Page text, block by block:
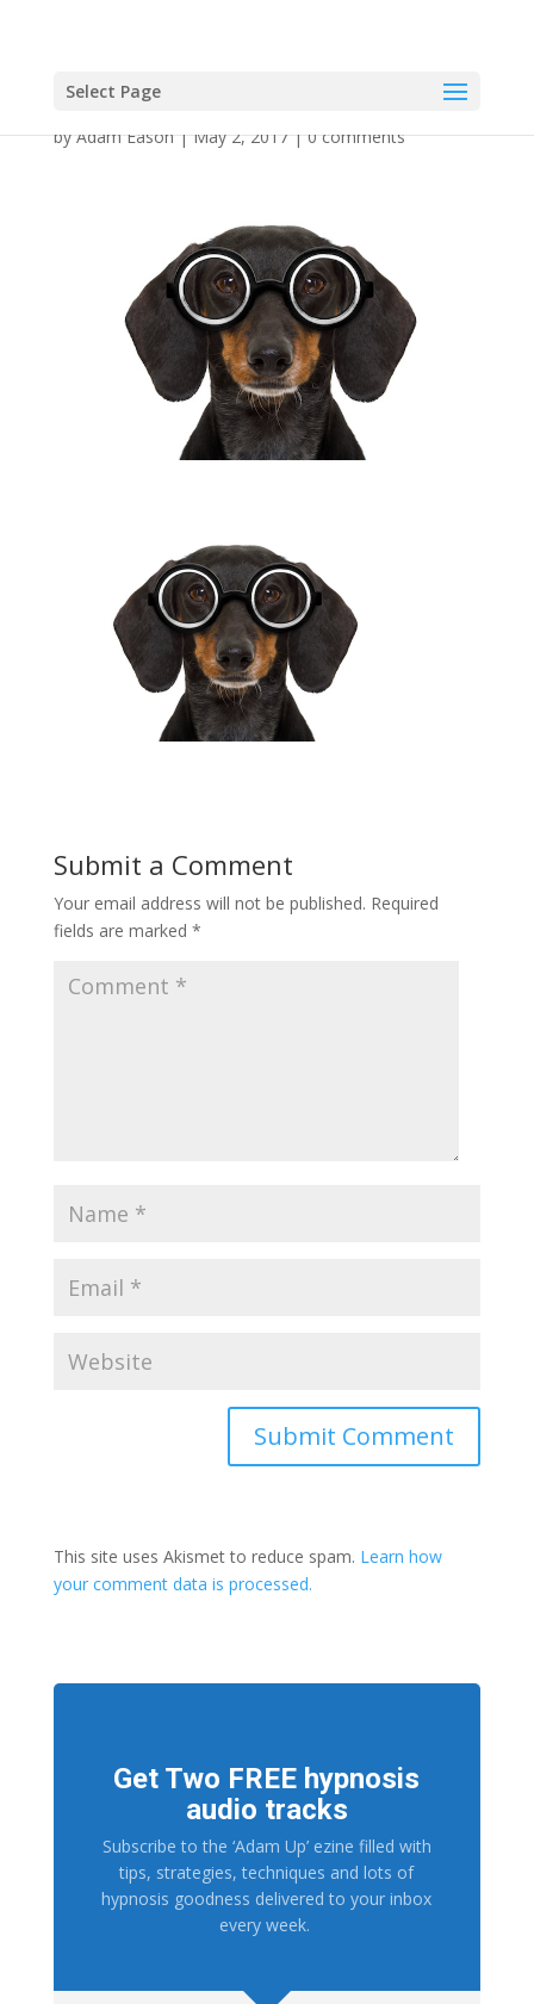
Select Page
byAdam Eason|May 2, 2017|0 comments
Submit a Comment
Your email address will not be published. Required
fields are marked *
This site uses Akismet to reduce spam. Learn how
your comment data is processed.
Get Two FREE hypnosis
audio tracks
Subscribe to the ‘Adam Up’ ezine filled with
tips, strategies, techniques and lots of
hypnosis goodness delivered to your inbox
every week.